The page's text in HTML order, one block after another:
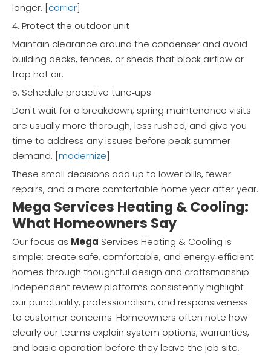
longer. [carrier]
4. Protect the outdoor unit
Maintain clearance around the condenser and avoid
building decks, fences, or sheds that block airflow or
trap hot air.
5. Schedule proactive tune‑ups
Don't wait for a breakdown; spring maintenance visits
are usually more thorough, less rushed, and give you
time to address any issues before peak summer
demand. [modernize]
These small decisions add up to lower bills, fewer
repairs, and a more comfortable home year after year.
Mega Services Heating & Cooling:
What Homeowners Say
Our focus as Mega Services Heating & Cooling is
simple: create safe, comfortable, and energy‑efficient
homes through thoughtful design and craftsmanship.
Independent review platforms consistently highlight
our punctuality, professionalism, and responsiveness
to customer concerns. Homeowners often note how
clearly our teams explain system options, warranties,
and basic operation before they leave the job site,